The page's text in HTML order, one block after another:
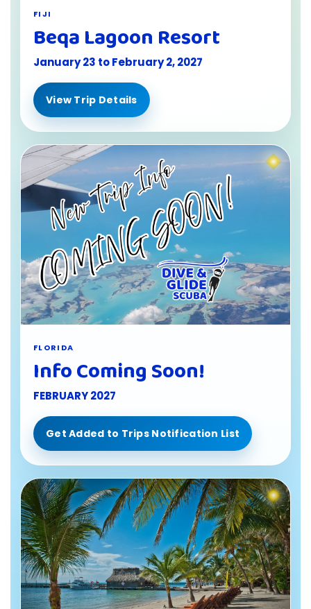
FIJI
Beqa Lagoon Resort
January 23 to February 2, 2027
View Trip Details
FLORIDA
Info Coming Soon!
FEBRUARY 2027
Get Added to Trips Notification List